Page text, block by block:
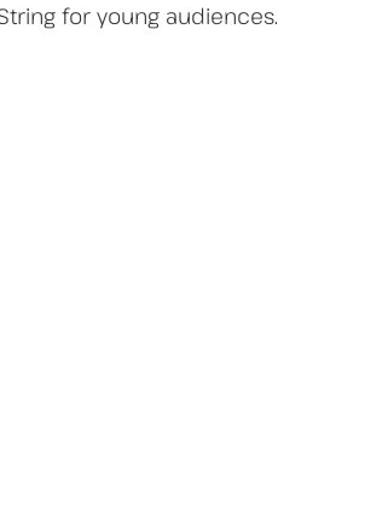
for young audiences.